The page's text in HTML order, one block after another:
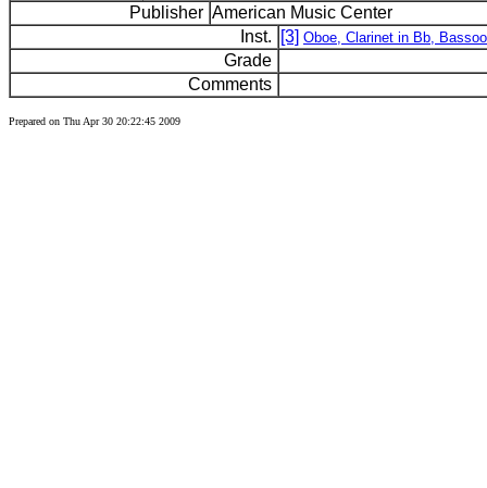
Publisher American Music Center
Inst.
[3] Oboe, Clarinet in Bb,
Grade
Comments
Prepared on Thu Apr 30 20:22:45 2009